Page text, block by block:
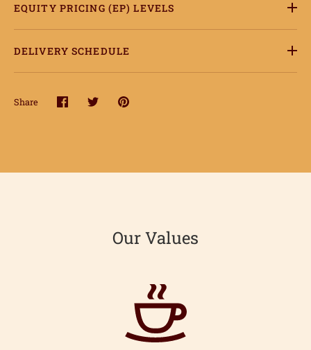
EQUITY PRICING (EP) LEVELS
DELIVERY SCHEDULE
Share
ShareSharePin
Our Values